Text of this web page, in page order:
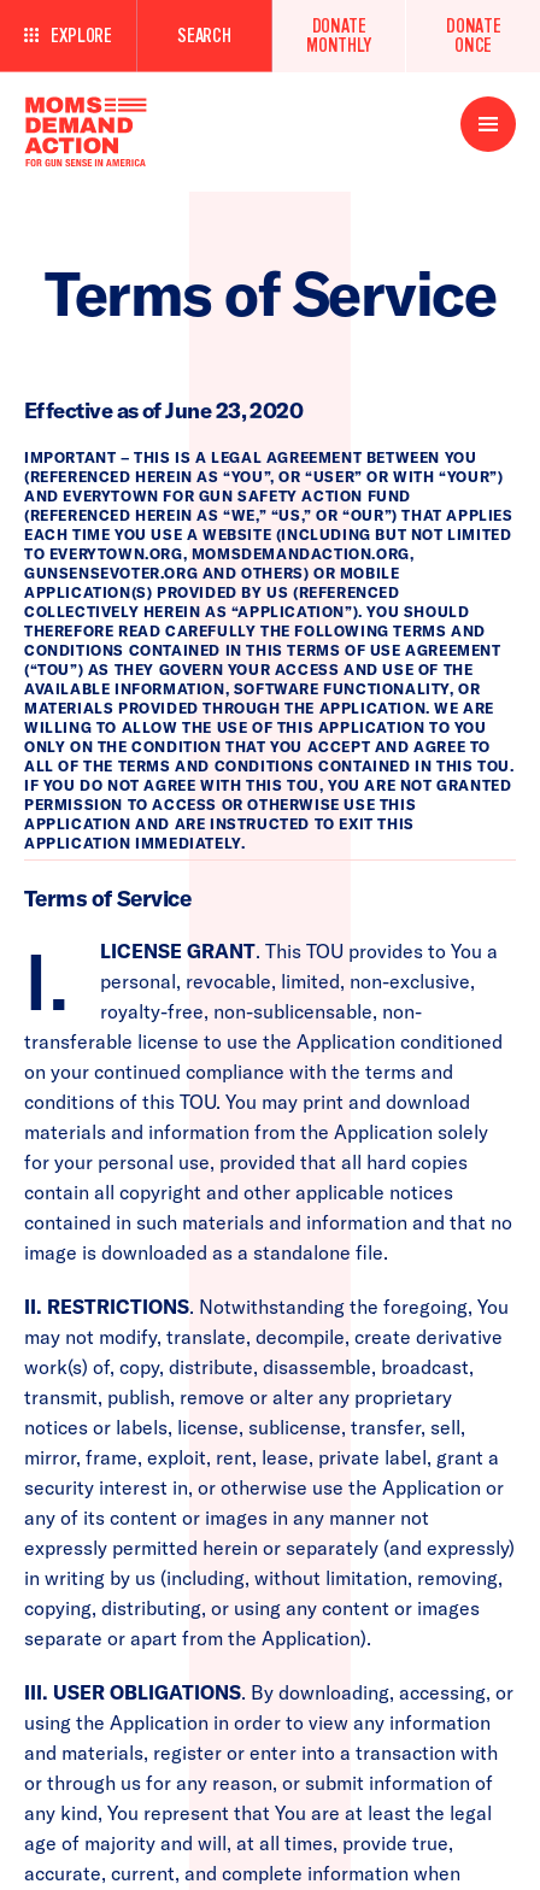
EXPLORE SEARCH
DONATE
MONTHLY
DONATE
ONCE
Open
Menu
Terms of Service
Effective as of June 23, 2020
IMPORTANT – THIS IS A LEGAL AGREEMENT BETWEEN YOU
(REFERENCED HEREIN AS “YOU”, OR “USER” OR WITH “YOUR”)
AND EVERYTOWN FOR GUN SAFETY ACTION FUND
(REFERENCED HEREIN AS “WE,” “US,” OR “OUR”) THAT APPLIES
EACH TIME YOU USE A WEBSITE (INCLUDING BUT NOT LIMITED
TO EVERYTOWN.ORG, MOMSDEMANDACTION.ORG,
GUNSENSEVOTER.ORG AND OTHERS) OR MOBILE
APPLICATION(S) PROVIDED BY US (REFERENCED
COLLECTIVELY HEREIN AS “APPLICATION”). YOU SHOULD
THEREFORE READ CAREFULLY THE FOLLOWING TERMS AND
CONDITIONS CONTAINED IN THIS TERMS OF USE AGREEMENT
(“TOU”) AS THEY GOVERN YOUR ACCESS AND USE OF THE
AVAILABLE INFORMATION, SOFTWARE FUNCTIONALITY, OR
MATERIALS PROVIDED THROUGH THE APPLICATION. WE ARE
WILLING TO ALLOW THE USE OF THIS APPLICATION TO YOU
ONLY ON THE CONDITION THAT YOU ACCEPT AND AGREE TO
ALL OF THE TERMS AND CONDITIONS CONTAINED IN THIS TOU.
IF YOU DO NOT AGREE WITH THIS TOU, YOU ARE NOT GRANTED
PERMISSION TO ACCESS OR OTHERWISE USE THIS
APPLICATION AND ARE INSTRUCTED TO EXIT THIS
APPLICATION IMMEDIATELY.
Terms of Service
I. LICENSE GRANT. This TOU provides to You a
personal, revocable, limited, non-exclusive,
royalty-free, non-sublicensable, non-
transferable license to use the Application conditioned
on your continued compliance with the terms and
conditions of this TOU. You may print and download
materials and information from the Application solely
for your personal use, provided that all hard copies
contain all copyright and other applicable notices
contained in such materials and information and that no
image is downloaded as a standalone file.
II. RESTRICTIONS. Notwithstanding the foregoing, You
may not modify, translate, decompile, create derivative
work(s) of, copy, distribute, disassemble, broadcast,
transmit, publish, remove or alter any proprietary
notices or labels, license, sublicense, transfer, sell,
mirror, frame, exploit, rent, lease, private label, grant a
security interest in, or otherwise use the Application or
any of its content or images in any manner not
expressly permitted herein or separately (and expressly)
in writing by us (including, without limitation, removing,
copying, distributing, or using any content or images
separate or apart from the Application).
III. USER OBLIGATIONS. By downloading, accessing, or
using the Application in order to view any information
and materials, register or enter into a transaction with
or through us for any reason, or submit information of
any kind, You represent that You are at least the legal
age of majority and will, at all times, provide true,
accurate, current, and complete information when